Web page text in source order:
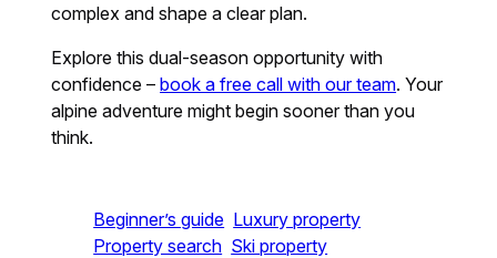
complex and shape a clear plan.
Explore this dual-season opportunity with
confidence –book a free call with our team. Your
alpine adventure might begin sooner than you
think.
Beginner’s guide Luxury property
Property search Ski property